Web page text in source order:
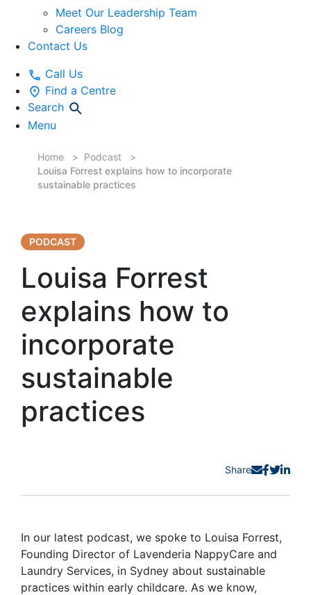
Meet Our Leadership Team
Careers Blog
Contact Us
Call Us
Find a Centre
Search
Menu
Home
Podcast
Louisa Forrest explains how to incorporate
sustainable practices
PODCAST
Louisa Forrest
explains how to
incorporate
sustainable
practices
Share
In our latest podcast, we spoke to Louisa Forrest,
Founding Director of Lavenderia NappyCare and
Laundry Services, in Sydney about sustainable
practices within early childcare. As we know,